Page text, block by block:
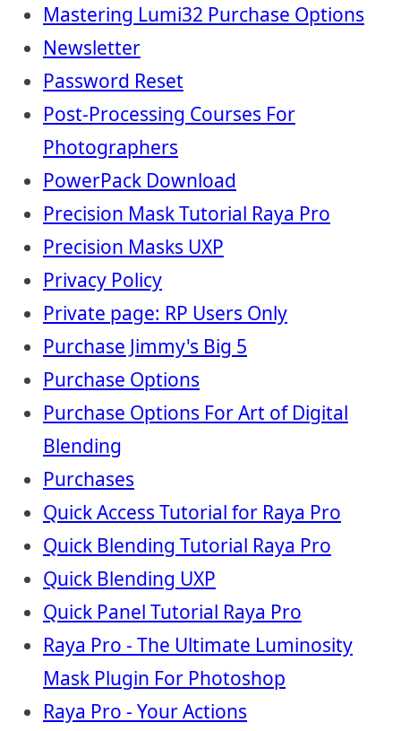
Mastering Lumi32 Purchase Options
Newsletter
Password Reset
Post-Processing Courses For
Photographers
PowerPack Download
Precision Mask Tutorial Raya Pro
Precision Masks UXP
Privacy Policy
Private page: RP Users Only
Purchase Jimmy's Big 5
Purchase Options
Purchase Options For Art of Digital
Blending
Purchases
Quick Access Tutorial for Raya Pro
Quick Blending Tutorial Raya Pro
Quick Blending UXP
Quick Panel Tutorial Raya Pro
Raya Pro - The Ultimate Luminosity
Mask Plugin For Photoshop
Raya Pro - Your Actions